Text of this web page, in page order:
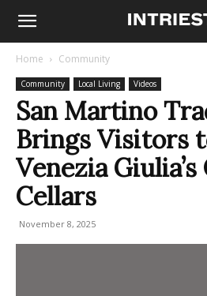
Home Community
Community Local Living Videos
San Martino
Brings Visitors
Venezia Giulia’s
Cellars
November 8, 2025